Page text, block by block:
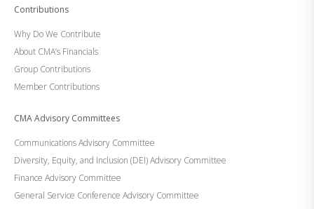
Contributions
Why Do We Contribute
About CMA’s Financials
Group Contributions
Member Contributions
CMA Advisory Committees
Communications Advisory Committee
Diversity, Equity, and Inclusion (DEI) Advisory Committee
Finance Advisory Committee
General Service Conference Advisory Committee